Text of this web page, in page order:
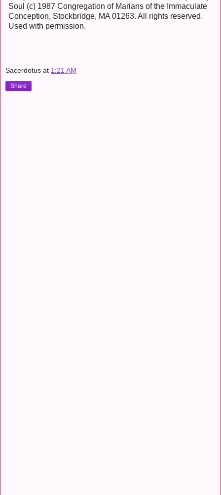
Soul (c) 1987 Congregation of Marians of the Immaculate
Conception, Stockbridge, MA 01263. All rights reserved.
Used with permission.
Sacerdotus at 1:21 AM
Share